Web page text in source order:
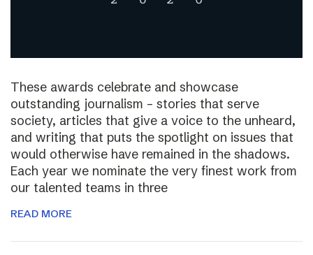
These awards celebrate and showcase
outstanding journalism – stories that serve
society, articles that give a voice to the unheard,
and writing that puts the spotlight on issues that
would otherwise have remained in the shadows.
Each year we nominate the very finest work from
our talented teams in three
READ MORE